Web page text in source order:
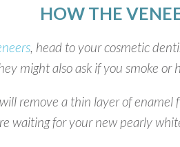
HOW THE
, head to your cosmetic
might also ask if you smoke
remove a thin layer of
waiting for your new pearly